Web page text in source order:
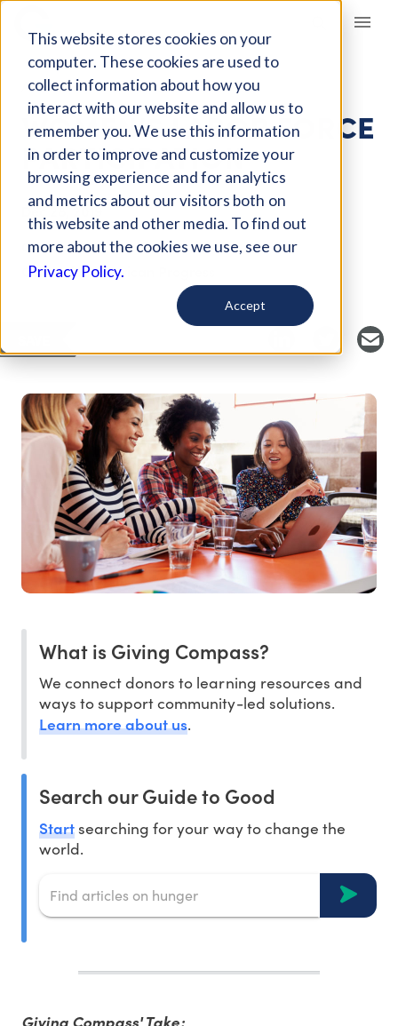
This website stores cookies on your
computer. These cookies are used to
collect information about how you
interact with our website and allow us to
remember you. We use this information
in order to improve and customize your
browsing experience and for analytics
and metrics about our visitors both on
this website and other media. To find out
more about the cookies we use, see our
Privacy Policy.
Accept
Giving Compass
ARTICLE
WOMEN’S LABOR FORCE
PARTICIPATION
Dec 28, 2019
Curated Article
Center for American Progress
What is Giving Compass?
We connect donors to learning resources and
ways to support community-led solutions.
Learn more about us.
Search our Guide to Good
Startsearching for your way to change the
world.
Giving Compass' Take: